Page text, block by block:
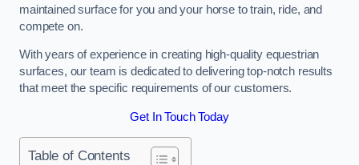
maintained surface for you and your horse to train, ride, and
compete on.
With years of experience in creating high-quality equestrian
surfaces, our team is dedicated to delivering top-notch results
that meet the specific requirements of our customers.
Get In Touch Today
Table of Contents